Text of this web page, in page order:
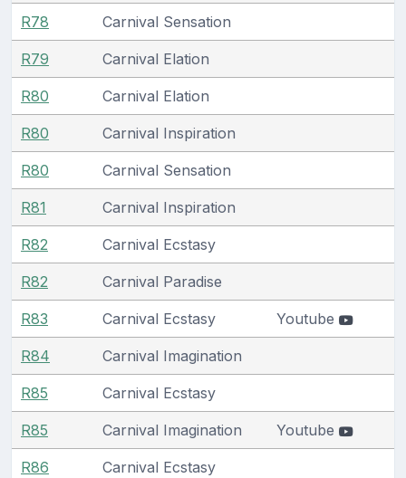
R78 Carnival Sensation
R79 Carnival Elation
R80 Carnival Elation
R80 Carnival Inspiration
R80 Carnival Sensation
R81 Carnival Inspiration
R82 Carnival Ecstasy
R82 Carnival Paradise
R83 Carnival Ecstasy Youtube
R84 Carnival Imagination
R85 Carnival Ecstasy
R85 Carnival Imagination Youtube
R86 Carnival Ecstasy